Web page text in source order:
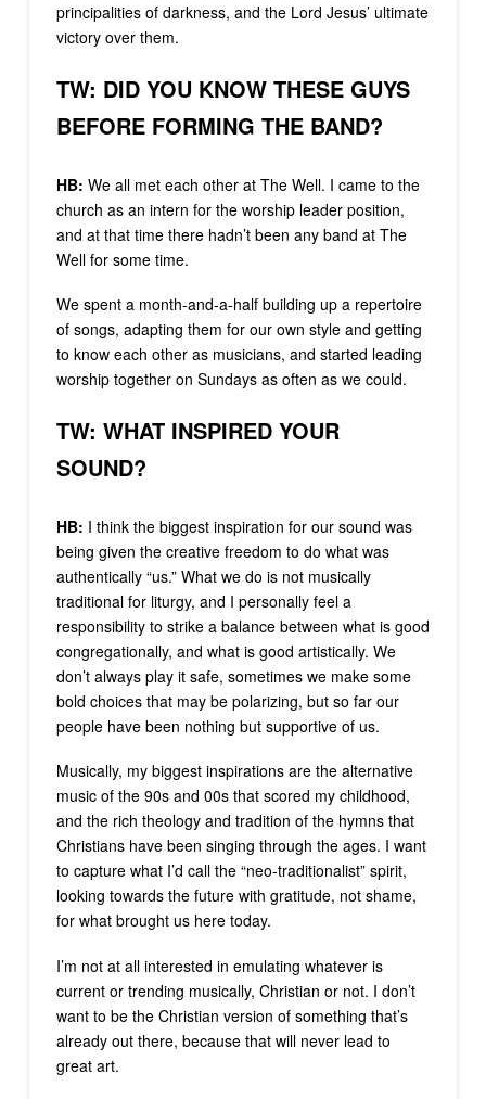
principalities of darkness, and the Lord Jesus’ ultimate
victory over them.
TW: DID YOU KNOW THESE GUYS
BEFORE FORMING THE BAND?
HB: We all met each other at The Well. I came to the
church as an intern for the worship leader position,
and at that time there hadn’t been any band at The
Well for some time.
We spent a month-and-a-half building up a repertoire
of songs, adapting them for our own style and getting
to know each other as musicians, and started leading
worship together on Sundays as often as we could.
TW: WHAT INSPIRED YOUR
SOUND?
HB: I think the biggest inspiration for our sound was
being given the creative freedom to do what was
authentically “us.” What we do is not musically
traditional for liturgy, and I personally feel a
responsibility to strike a balance between what is good
congregationally, and what is good artistically. We
don’t always play it safe, sometimes we make some
bold choices that may be polarizing, but so far our
people have been nothing but supportive of us.
Musically, my biggest inspirations are the alternative
music of the 90s and 00s that scored my childhood,
and the rich theology and tradition of the hymns that
Christians have been singing through the ages. I want
to capture what I’d call the “neo-traditionalist” spirit,
looking towards the future with gratitude, not shame,
for what brought us here today.
I’m not at all interested in emulating whatever is
current or trending musically, Christian or not. I don’t
want to be the Christian version of something that’s
already out there, because that will never lead to
great art.